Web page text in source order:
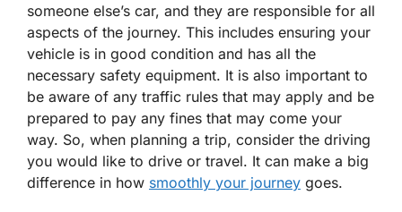
someone else’s car, and they are responsible for all
aspects of the journey. This includes ensuring your
vehicle is in good condition and has all the
necessary safety equipment. It is also important to
be aware of any traffic rules that may apply and be
prepared to pay any fines that may come your
way. So, when planning a trip, consider the driving
you would like to drive or travel. It can make a big
difference in how smoothly your journey goes.